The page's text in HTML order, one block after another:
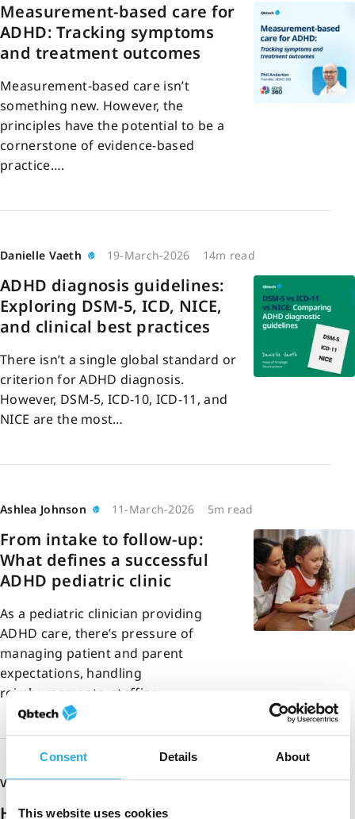
Consent Details About
This website uses cookies
Measurement-based care for
ADHD: Tracking symptoms
and treatment outcomes
Measurement-based care isn’t
something new. However, the
principles have the potential to be a
cornerstone of evidence-based
practice….
Danielle Vaeth 19-March-2026 14m read
ADHD diagnosis guidelines:
Exploring DSM-5, ICD, NICE,
and clinical best practices
There isn’t a single global standard or
criterion for ADHD diagnosis.
However, DSM-5, ICD-10, ICD-11, and
NICE are the most…
Ashlea Johnson 11-March-2026 5m read
From intake to follow-up:
What defines a successful
ADHD pediatric clinic
As a pediatric clinician providing
ADHD care, there’s pressure of
managing patient and parent
expectations, handling
reimbursements, staffing…
Vinee Patel 26-February-2026 5m read
How multi-modal